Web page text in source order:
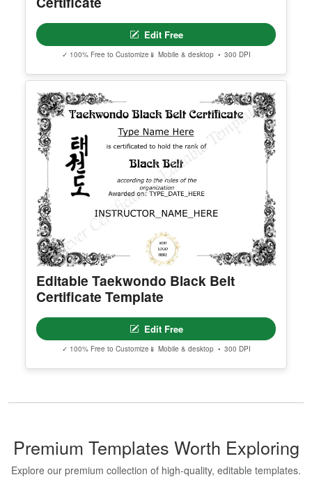
Georgia High School Equivalency
Certificate
Edit Free
✓ 100% Free to Customize📱 Mobile & desktop • 300 DPI
Edit Free